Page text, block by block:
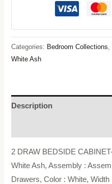
Ash
Bedroom
Set
Categories: Bedroom Collections ,
White Ash
Description
2 DRAW BEDSIDE
White Ash, Assembly :
Drawers, Color : White,